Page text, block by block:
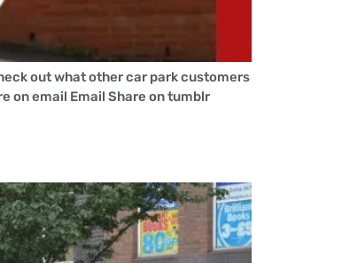
out what other car park customers
on email Email Share on tumblr